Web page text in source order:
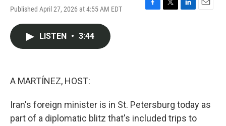
Published April 27, 2026 at 4:55 AM EDT
F
T
L
E
LISTEN • 3:44
A MARTÍNEZ, HOST:
Iran's foreign minister is in St. Petersburg today as
part of a diplomatic blitz that's included trips to